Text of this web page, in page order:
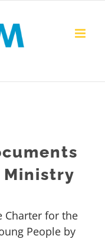
Charter for the
People by